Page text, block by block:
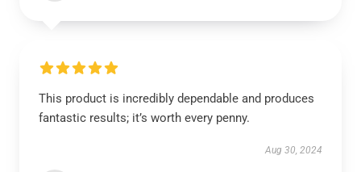
This product is incredibly dependable and produces
fantastic results; it’s worth every penny.
Aug 30, 2024